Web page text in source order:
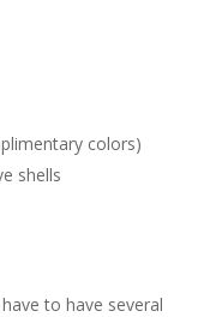
colors)
shells
to have several